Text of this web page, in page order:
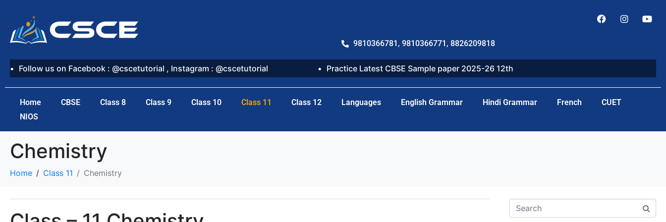
9810366781, 9810366771, 8826209818
Follow us on Facebook : @cscetutorial , Instagram : @cscetutorial Practice Latest CBSE Sample paper 2025-26 12th
Home CBSE Class 8 Class 9 Class 10 Class 11 Class 12 Languages English Grammar Hindi Grammar French
CUET
NIOS
Chemistry
Home Class 11 Chemistry